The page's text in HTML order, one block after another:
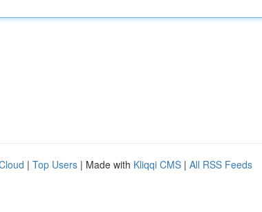
| Top Users | Made with Kliqqi CMS | All RSS Feeds